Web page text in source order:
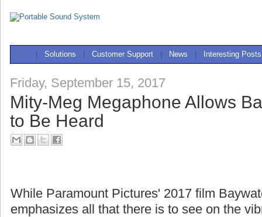
Solutions Customer Support News Interesting Posts
Friday, September 15, 2017
Mity-Meg Megaphone Allows
to Be Heard
While Paramount Pictures' 2017 film
emphasizes all that there is to see on the